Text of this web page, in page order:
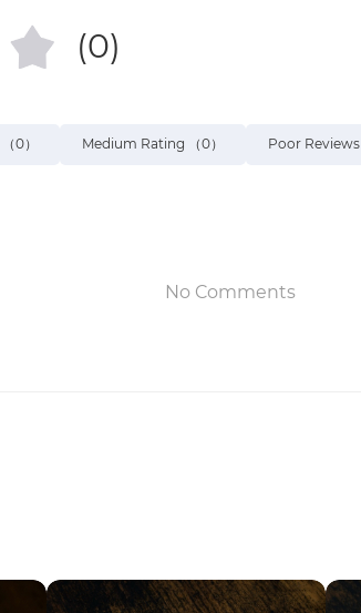
(0)
（0） Medium Rating （0） Poor Reviews
No Comments